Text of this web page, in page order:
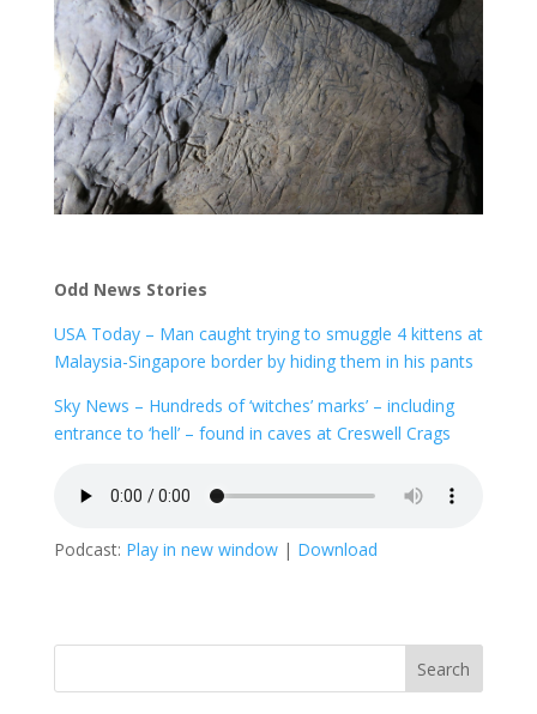
Odd News Stories
USA Today – Man caught trying to smuggle 4 kittens at
Malaysia-Singapore border by hiding them in his pants
Sky News – Hundreds of ‘witches’ marks’ – including
entrance to ‘hell’ – found in caves at Creswell Crags
Podcast: Play in new window| Download
Search